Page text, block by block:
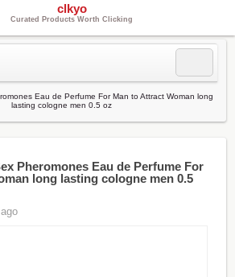
clkyo
Curated Products Worth Clicking
Pheromones Eau de Perfume For
long lasting cologne men 0.5